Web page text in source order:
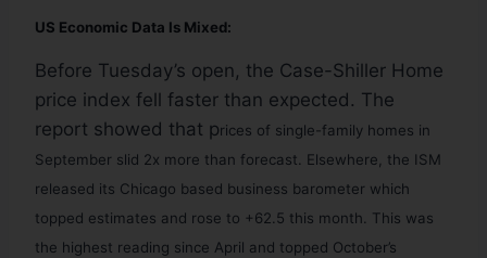
US Economic Data Is Mixed:
Before Tuesday’s open, the Case-Shiller Home
price index fell faster than expected. The
report showed that prices of single-family homes in
September slid 2x more than forecast. Elsewhere, the ISM
released its Chicago based business barometer which
topped estimates and rose to +62.5 this month. This was
the highest reading since April and topped October’s